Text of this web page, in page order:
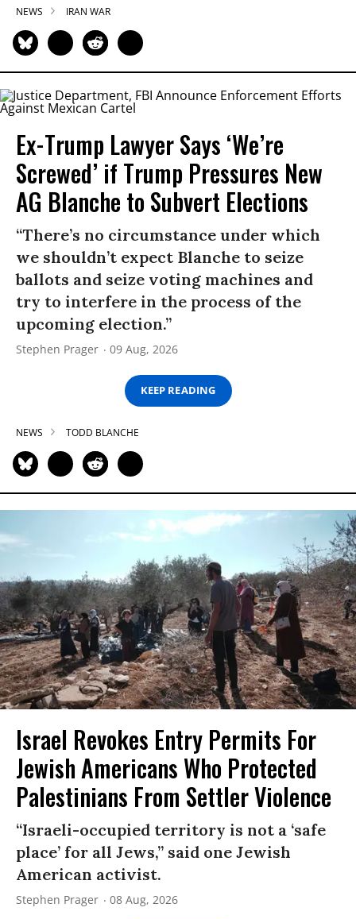
NEWS IRAN WAR
Ex-Trump Lawyer Says ‘We’re
Screwed’ if Trump Pressures New
AG Blanche to Subvert Elections
“There’s no circumstance under which
we shouldn’t expect Blanche to seize
ballots and seize voting machines and
try to interfere in the process of the
upcoming election.”
Stephen Prager 09 Aug, 2026
KEEP READING
NEWS TODD BLANCHE
Israel Revokes Entry Permits For
Jewish Americans Who Protected
Palestinians From Settler Violence
“Israeli-occupied territory is not a ‘safe
place’ for all Jews,” said one Jewish
American activist.
Stephen Prager 08 Aug, 2026